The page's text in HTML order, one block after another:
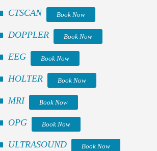
CTSCAN Book Now
DOPPLER Book Now
EEG Book Now
HOLTER Book Now
MRI Book Now
OPG Book Now
ULTRASOUND Book Now